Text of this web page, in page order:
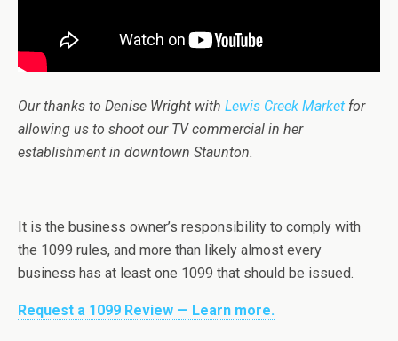
Our thanks to Denise Wright with Lewis Creek Market for
allowing us to shoot our TV commercial in her
establishment in downtown Staunton.
It is the business owner’s responsibility to comply with
the 1099 rules, and more than likely almost every
business has at least one 1099 that should be issued.
Request a 1099 Review — Learn more.